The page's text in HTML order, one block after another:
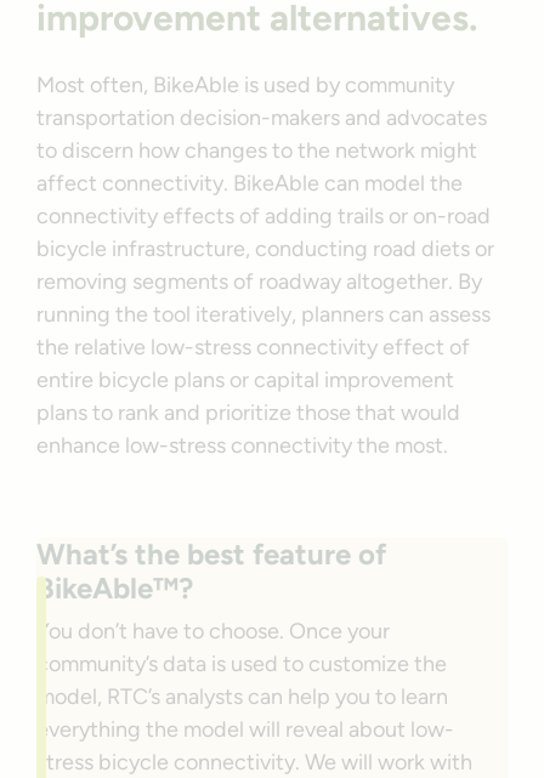
improvement alternatives.
Most often, BikeAble is used by community
transportation decision-makers and advocates
to discern how changes to the network might
affect connectivity. BikeAble can model the
connectivity effects of adding trails or on-road
bicycle infrastructure, conducting road diets or
removing segments of roadway altogether. By
running the tool iteratively, planners can assess
the relative low-stress connectivity effect of
entire bicycle plans or capital improvement
plans to rank and prioritize those that would
enhance low-stress connectivity the most.
What’s the best feature of
BikeAble™?
You don’t have to choose. Once your
community’s data is used to customize the
model, RTC’s analysts can help you to learn
everything the model will reveal about low-
stress bicycle connectivity. We will work with